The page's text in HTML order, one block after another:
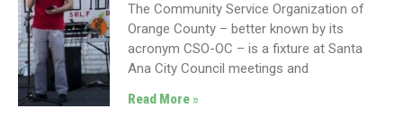
The Community Service Organization of
Orange County – better known by its
acronym CSO-OC – is a fixture at Santa
Ana City Council meetings and
Read More »